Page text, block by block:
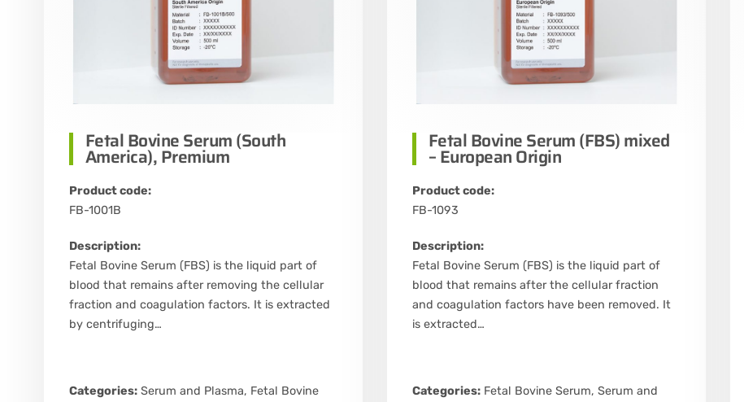
Fetal Bovine Serum (South
America), Premium
Product code:
FB-1001B
Description:
Fetal Bovine Serum (FBS) is the liquid part of
blood that remains after removing the cellular
fraction and coagulation factors. It is extracted
by centrifuging…
Categories: Serum and Plasma, Fetal Bovine
Fetal Bovine Serum (FBS) mixed
– European Origin
Product code:
FB-1093
Description:
Fetal Bovine Serum (FBS) is the liquid part of
blood that remains after the cellular fraction
and coagulation factors have been removed. It
is extracted…
Categories: Fetal Bovine Serum, Serum and